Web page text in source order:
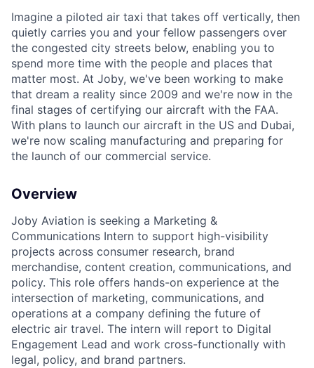
Imagine a piloted air taxi that takes off vertically, then
quietly carries you and your fellow passengers over
the congested city streets below, enabling you to
spend more time with the people and places that
matter most. At Joby, we've been working to make
that dream a reality since 2009 and we're now in the
final stages of certifying our aircraft with the FAA.
With plans to launch our aircraft in the US and Dubai,
we're now scaling manufacturing and preparing for
the launch of our commercial service.
Overview
Joby Aviation is seeking a Marketing &
Communications Intern to support high-visibility
projects across consumer research, brand
merchandise, content creation, communications, and
policy. This role offers hands-on experience at the
intersection of marketing, communications, and
operations at a company defining the future of
electric air travel. The intern will report to Digital
Engagement Lead and work cross-functionally with
legal, policy, and brand partners.